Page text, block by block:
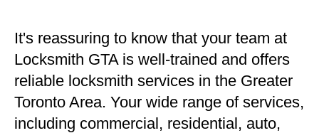
It's reassuring to know that your team at
Locksmith GTA is well-trained and offers
reliable locksmith services in the Greater
Toronto Area. Your wide range of services,
including commercial, residential, auto,